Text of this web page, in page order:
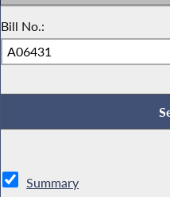
Bill No.:
Summary